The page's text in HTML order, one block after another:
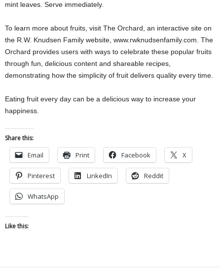
mint leaves. Serve immediately.
To learn more about fruits, visit The Orchard, an interactive site on
the R.W. Knudsen Family website, www.rwknudsenfamily.com. The
Orchard provides users with ways to celebrate these popular fruits
through fun, delicious content and shareable recipes,
demonstrating how the simplicity of fruit delivers quality every time.
Eating fruit every day can be a delicious way to increase your
happiness.
Share this:
Email Print Facebook X
Pinterest LinkedIn Reddit
WhatsApp
Like this: